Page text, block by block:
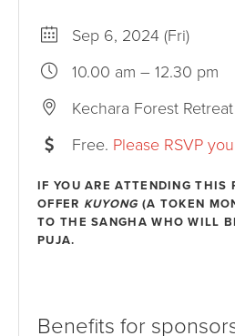
Sep 6, 2024 (Fri)
10.00 am – 12.30 pm
Kechara Forest Retreat
Free. Please RSVP
IF YOU ARE ATTENDING THIS
OFFER KUYONG (A TOKEN
TO THE SANGHA WHO WILL
PUJA.
Benefits for